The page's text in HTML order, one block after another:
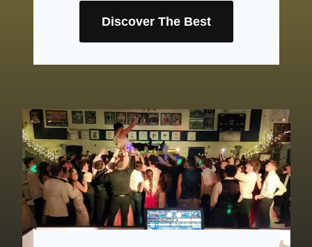
Discover The Best